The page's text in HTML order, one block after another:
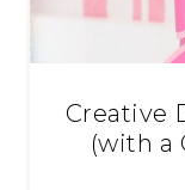
Creative
(with a